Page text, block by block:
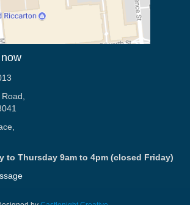
Road,
to Thursday 9am to 4pm (closed Friday)